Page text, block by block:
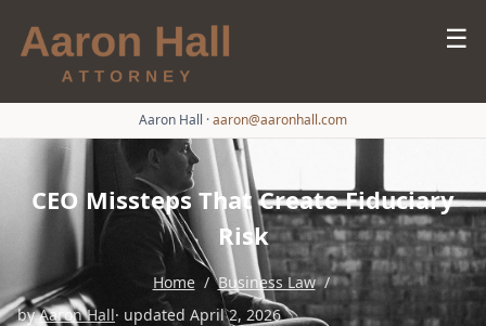
☰
Aaron Hall ·aaron@aaronhall.com
CEO Missteps That Create Fiduciary
Risk
Home / Business Law /
byAaron Hall· updated April 2, 2026